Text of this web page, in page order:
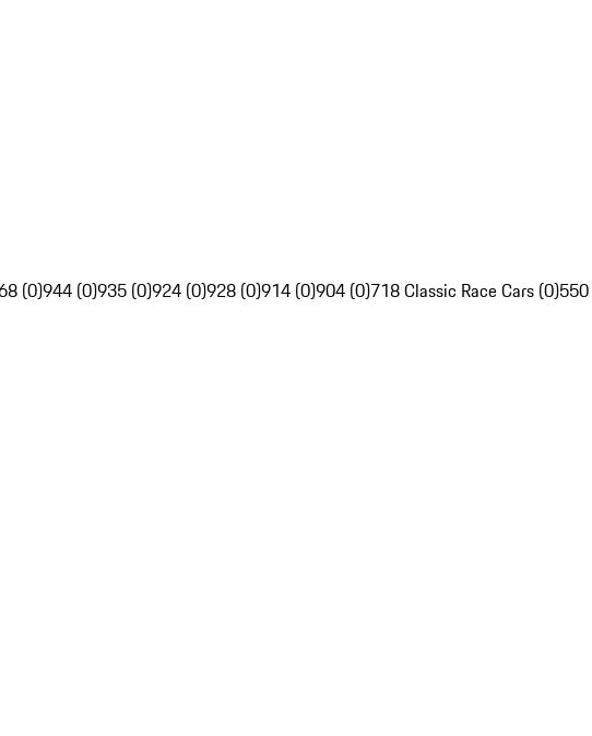
(0)944 (0)935 (0)924 (0)928 (0)914 (0)904 (0)718 Classic Race Cars (0)550